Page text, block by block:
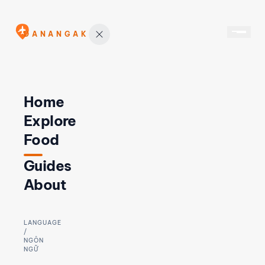
DANANGAK
Home
Explore
Food
Guides
About
LANGUAGE
/
NGÔN
NGỮ